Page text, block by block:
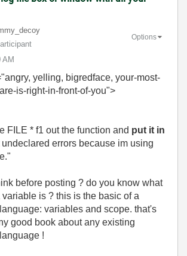
AM
Options
yelling, bigredface, your-most-
is-right-in-front-of-you">
FILE * f1 out the function and put it in
undeclared errors because im using
before posting ? do you know what
is ? this is the basic of a
variables and scope. that's
good book about any existing
!